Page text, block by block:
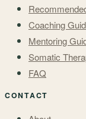
Coaching
Mentoring
Somatic
FAQ
CONTACT